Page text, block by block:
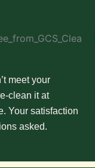
meet your
clean it at
Your satisfaction
asked.